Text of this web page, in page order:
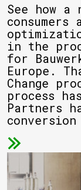
See how a
consumers
in the
for
Europe.
Change
process
Partners